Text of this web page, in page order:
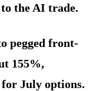
the AI trade.
pegged front-
155%,
July options.